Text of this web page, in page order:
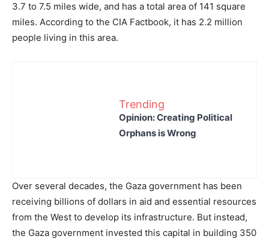
3.7 to 7.5 miles wide, and has a total area of 141 square
miles. According to the CIA Factbook, it has 2.2 million
people living in this area.
Trending
Opinion: Creating Political
Orphans is Wrong
Over several decades, the Gaza government has been
receiving billions of dollars in aid and essential resources
from the West to develop its infrastructure. But instead,
the Gaza government invested this capital in building 350